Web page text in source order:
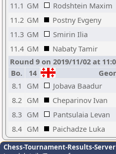
11.1 GM Rodshtein Maxim
11.2 GM Postny Evgeny
11.3 GM Smirin Ilia
11.4 GM Nabaty Tamir
Round 9 on 2019/11/02 at
Bo.
14
8.1
GM Jobava Baadur
8.2 GM Cheparinov Ivan
8.3 GM Pantsulaia Levan
8.4 GM Paichadze Luka
Chess-Tournament-Results-Server